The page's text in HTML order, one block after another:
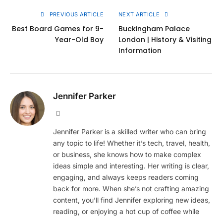
PREVIOUS ARTICLE
Best Board Games for 9-
Year-Old Boy
NEXT ARTICLE
Buckingham Palace
London | History & Visiting
Information
Jennifer Parker
Jennifer Parker is a skilled writer who can bring
any topic to life! Whether it’s tech, travel, health,
or business, she knows how to make complex
ideas simple and interesting. Her writing is clear,
engaging, and always keeps readers coming
back for more. When she’s not crafting amazing
content, you’ll find Jennifer exploring new ideas,
reading, or enjoying a hot cup of coffee while